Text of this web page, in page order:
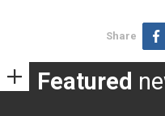
Share
Featured